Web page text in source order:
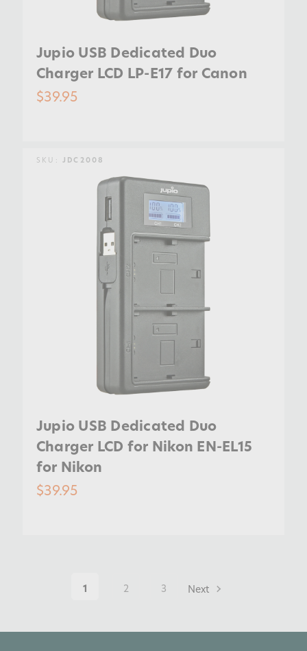
Jupio USB Dedicated Duo
Charger LCD LP-E17 for Canon
$39.95
SKU: JDC2008
Jupio USB Dedicated Duo
Charger LCD for Nikon EN-EL15
for Nikon
$39.95
1 2 3 Next